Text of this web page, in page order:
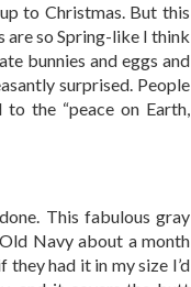
to Christmas. But this
are so Spring-like I think
bunnies and eggs and
surprised. People
the “peace on Earth,
This fabulous gray
Navy about a month
had it in my size I’d